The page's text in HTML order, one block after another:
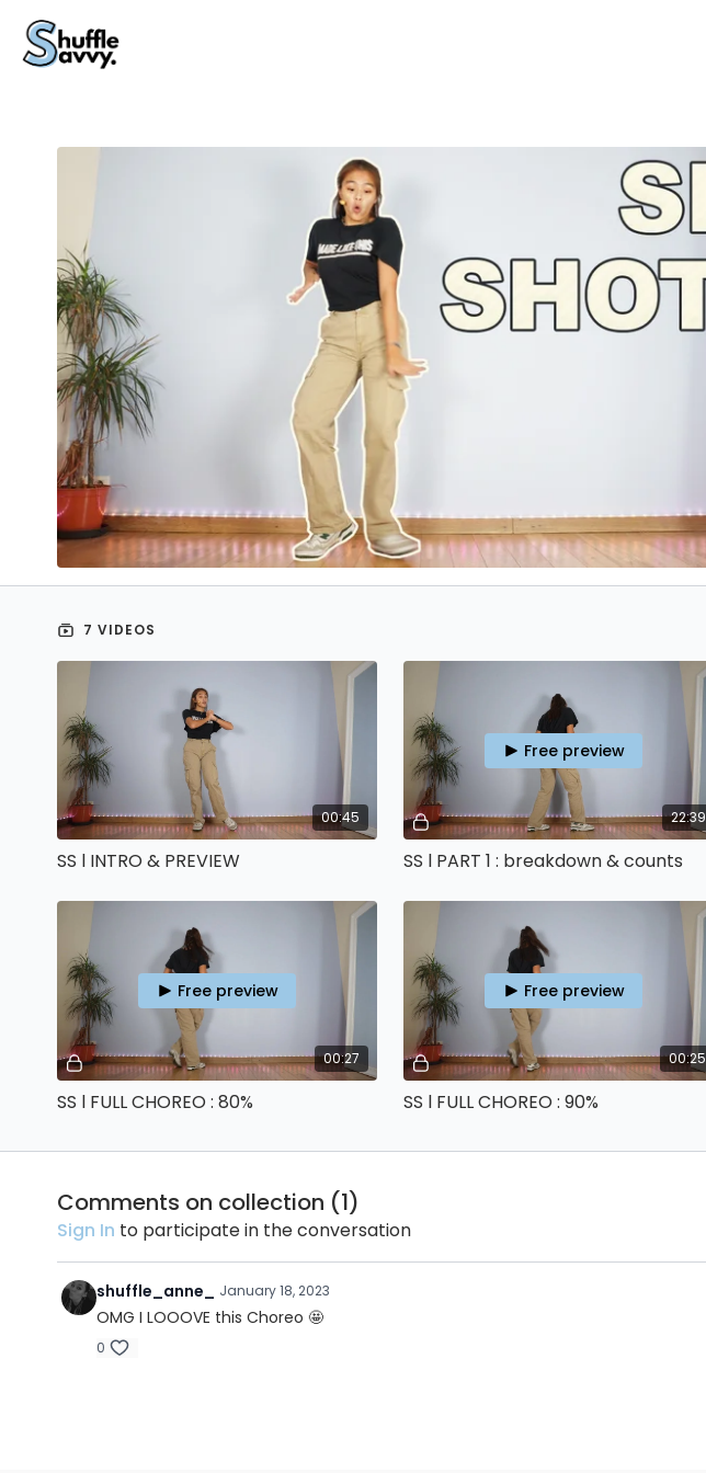
7 VIDEOS
00:45
SS l INTRO & PREVIEW
22:39
Free preview
SS l PART 1 : breakdown & counts
00:27
Free preview
SS l FULL CHOREO : 80%
00:25
Free preview
SS l FULL CHOREO : 90%
Comments on collection (1)
Sign In to participate in the conversation
shuffle_anne_ January 18, 2023
OMG I LOOOVE this Choreo 🤩
0